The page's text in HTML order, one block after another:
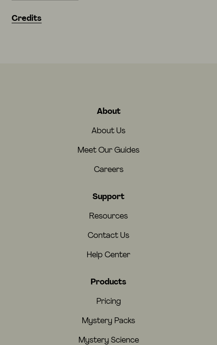
Credits
About
About Us
Meet Our Guides
Careers
Support
Resources
Contact Us
Help Center
Products
Pricing
Mystery Packs
Mystery Science